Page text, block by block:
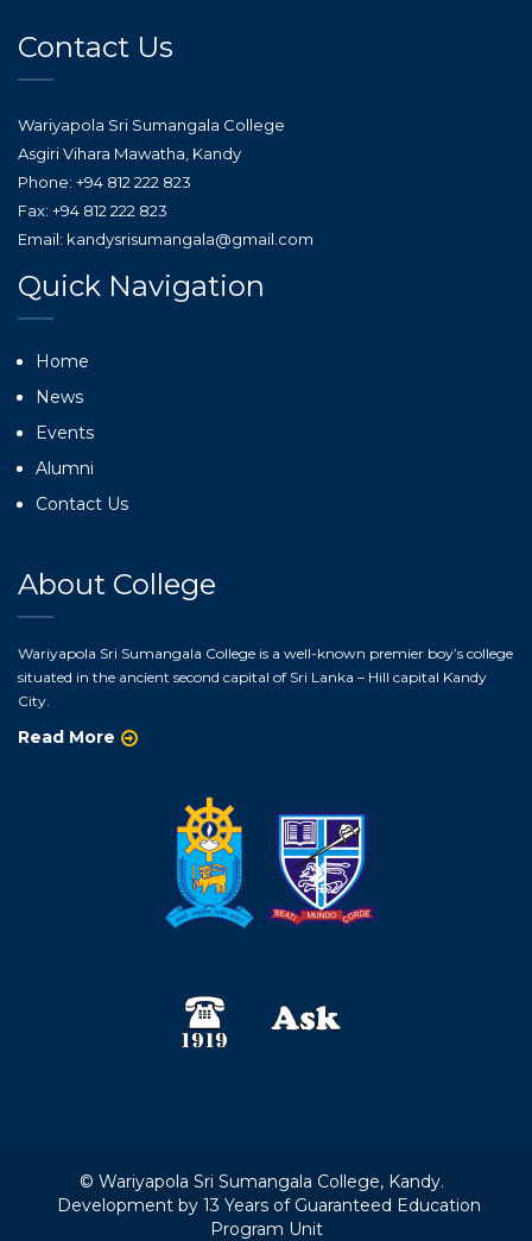
Contact Us
Wariyapola Sri Sumangala College
Asgiri Vihara Mawatha, Kandy
Phone: +94 812 222 823
Fax: +94 812 222 823
Email: kandysrisumangala@gmail.com
Quick Navigation
Home
News
Events
Alumni
Contact Us
About College
Wariyapola Sri Sumangala College is a well-known premier boy’s college
situated in the ancient second capital of Sri Lanka – Hill capital Kandy
City.
Read More
© Wariyapola Sri Sumangala College, Kandy.
Development by 13 Years of Guaranteed Education
Program Unit